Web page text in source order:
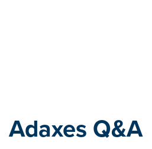
Adaxes Q&A